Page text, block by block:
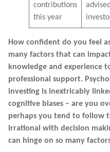
contributions
this year
advised
How confident do you feel
many factors that can
knowledge and experience
professional support.
investing is inextricably
cognitive biases – are you
perhaps you tend to follow
irrational with decision
can hinge on so many